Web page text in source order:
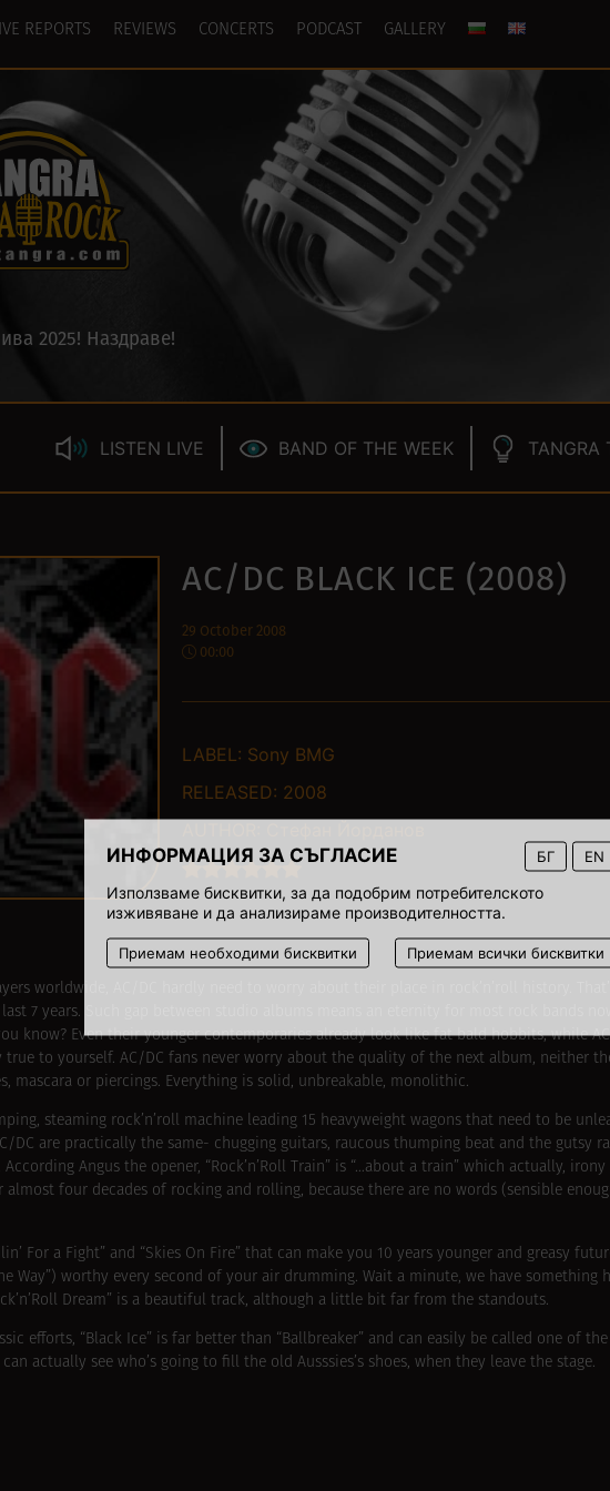
ИНФОРМАЦИЯ ЗА СЪГЛАСИЕ БГ EN
Използваме бисквитки, за да подобрим потребителското
изживяване и да анализираме производителността.
Приемам необходими бисквитки Приемам всички бисквитки
REPORTS REVIEWS CONCERTS PODCAST GALLERY
2025! Наздраве!
LISTEN LIVE BAND OF THE WEEK TANGRA
AC/DC BLACK ICE (2008)
29 October 2008
00:00
LABEL: Sony BMG
RELEASED: 2008
worldwide, AC/DC hardly need to worry about their place in rock’n’roll history.
7 years. Such gap between studio albums means an eternity for most rock bands
know? Even their younger contemporaries already look like fat bald hobbits, while
true to yourself. AC/DC fans never worry about the quality of the next album, neither
mascara or piercings. Everything is solid, unbreakable, monolithic.
steaming rock’n’roll machine leading 15 heavyweight wagons that need to be
DC are practically the same- chugging guitars, raucous thumping beat and the gutsy
Angus the opener, “Rock’n’Roll Train” is “…about a train” which actually,
four decades of rocking and rolling, because there are no words (sensible
For a Fight” and “Skies On Fire” that can make you 10 years younger and greasy
The Way”) worthy every second of your air drumming. Wait a minute, we have
Dream” is a beautiful track, although a little bit far from the standouts.
efforts, “Black Ice” is far better than “Ballbreaker” and can easily be called one of
actually see who’s going to fill the old Ausssies’s shoes, when they leave the stage.